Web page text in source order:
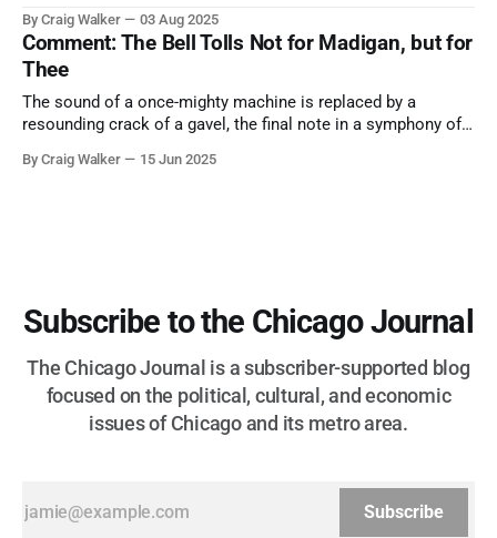
and us, too much to let us down.
By Craig Walker 03 Aug 2025
Comment: The Bell Tolls Not for Madigan, but for
Thee
The sound of a once-mighty machine is replaced by a
resounding crack of a gavel, the final note in a symphony of
more than half a century.
By Craig Walker 15 Jun 2025
Subscribe to the Chicago Journal
The Chicago Journal is a subscriber-supported blog
focused on the political, cultural, and economic
issues of Chicago and its metro area.
Subscribe